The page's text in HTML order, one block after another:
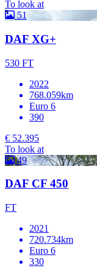
To look at
51
DAF XG+
530 FT
2022
768.059km
Euro 6
390
€ 52.395
To look at
49
DAF CF 450
FT
2021
720.734km
Euro 6
330